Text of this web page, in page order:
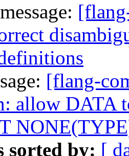
[flang-
allow DATA
sorted by: [